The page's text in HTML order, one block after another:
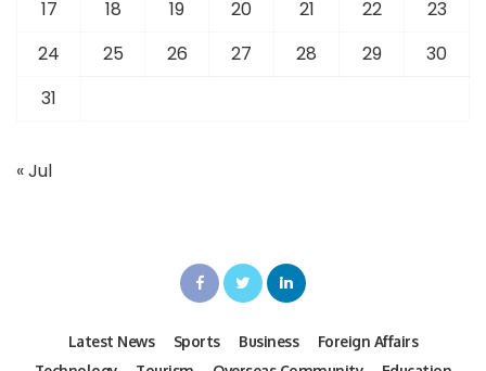
17
18 19 20 21 22
23
24
25 26 27 28 29
30
31
« Jul
Latest News Sports Business
Foreign Affairs